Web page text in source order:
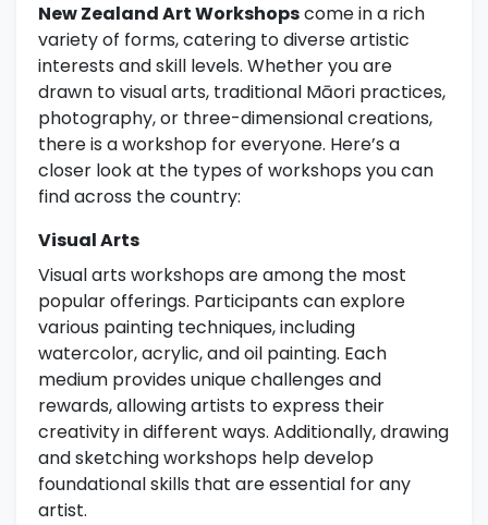
New Zealand Art Workshopscome in a rich
variety of forms, catering to diverse artistic
interests and skill levels. Whether you are
drawn to visual arts, traditional Māori practices,
photography, or three-dimensional creations,
there is a workshop for everyone. Here’s a
closer look at the types of workshops you can
find across the country:
Visual Arts
Visual arts workshops are among the most
popular offerings. Participants can explore
various painting techniques, including
watercolor, acrylic, and oil painting. Each
medium provides unique challenges and
rewards, allowing artists to express their
creativity in different ways. Additionally, drawing
and sketching workshops help develop
foundational skills that are essential for any
artist.